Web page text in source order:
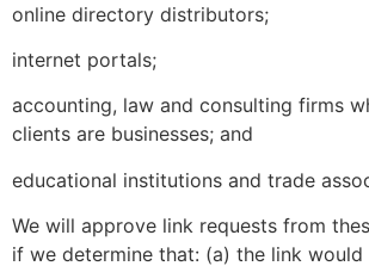
online directory distributors;
internet portals;
accounting, law and consulting firms
clients are businesses; and
educational institutions and trade
We will approve link requests from
if we determine that: (a) the link